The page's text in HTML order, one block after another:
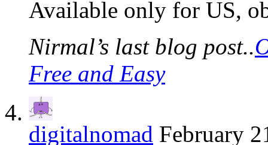
Available only for US,
Nirmal’s last blog post..
Free and Easy
digitalnomad February